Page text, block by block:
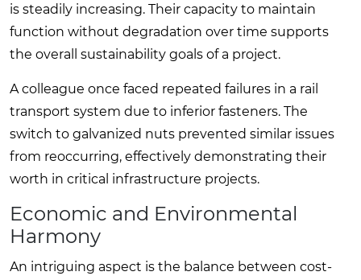
is steadily increasing. Their capacity to maintain
function without degradation over time supports
the overall sustainability goals of a project.
A colleague once faced repeated failures in a rail
transport system due to inferior fasteners. The
switch to galvanized nuts prevented similar issues
from reoccurring, effectively demonstrating their
worth in critical infrastructure projects.
Economic and Environmental
Harmony
An intriguing aspect is the balance between cost-